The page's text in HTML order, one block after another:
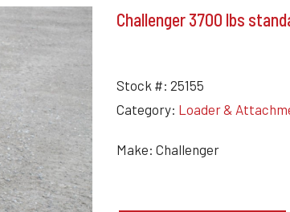
Challenger 3700 lbs
Stock #: 25155
Category: Loader &
Make: Challenger